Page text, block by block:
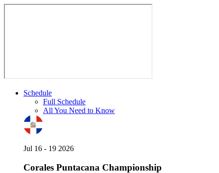
Schedule
Full Schedule
All You Need to Know
Jul 16 - 19 2026
Corales Puntacana Championship